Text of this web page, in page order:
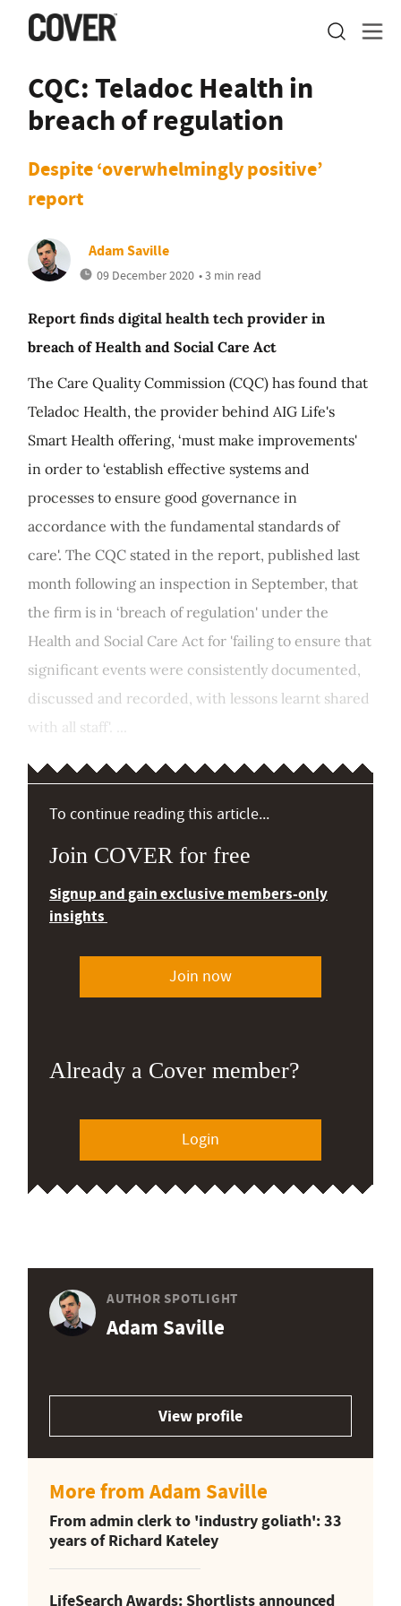
CQC: Teladoc Health in
breach of regulation
Despite ‘overwhelmingly positive’
report
Adam Saville
09 December 2020 • 3 min read
Report finds digital health tech provider in
breach of Health and Social Care Act
The Care Quality Commission (CQC) has found that
Teladoc Health, the provider behind AIG Life's
Smart Health offering, ‘must make improvements'
in order to ‘establish effective systems and
processes to ensure good governance in
accordance with the fundamental standards of
care'. The CQC stated in the report, published last
month following an inspection in September, that
the firm is in ‘breach of regulation' under the
Health and Social Care Act for 'failing to ensure that
significant events were consistently documented,
discussed and recorded, with lessons learnt shared
with all staff'. ...
To continue reading this article...
Join COVER for free
Signup and gain exclusive members-only
insights
Join now
Already a Cover member?
Login
AUTHOR SPOTLIGHT
Adam Saville
View profile
More from Adam Saville
From admin clerk to 'industry goliath': 33
years of Richard Kateley
LifeSearch Awards: Shortlists announced